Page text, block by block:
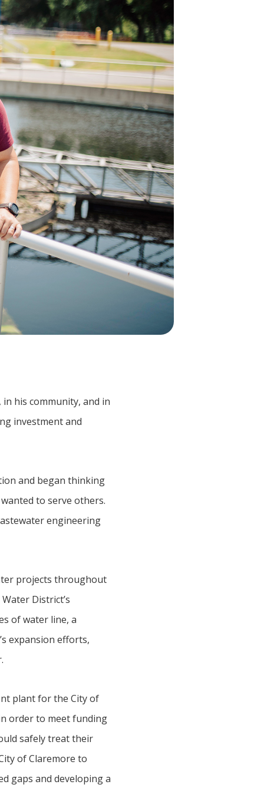
his community, and in
investment and
and began thinking
to serve others.
engineering
projects throughout
District’s
of water line, a
expansion efforts,
plant for the City of
order to meet funding
safely treat their
of Claremore to
gaps and developing a